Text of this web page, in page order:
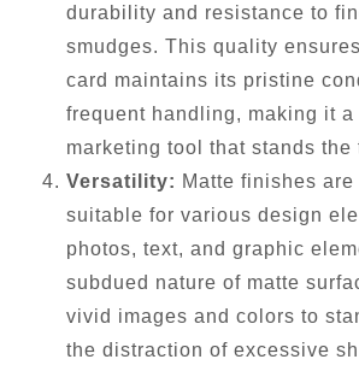
durability and resistance to
smudges. This quality
card maintains its pristine
frequent handling, making it
marketing tool that stands the
Versatility: Matte finishes
suitable for various design
photos, text, and graphic
subdued nature of matte
vivid images and colors to
the distraction of excessive